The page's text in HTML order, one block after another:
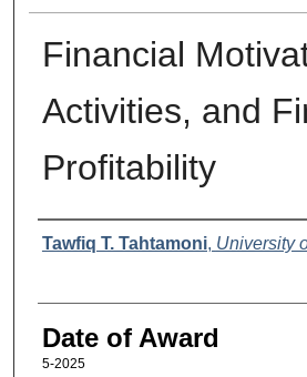
Financial
Activities, and
Profitability
Author
Tawfiq T. Tahtamoni, University
Date of Award
5-2025